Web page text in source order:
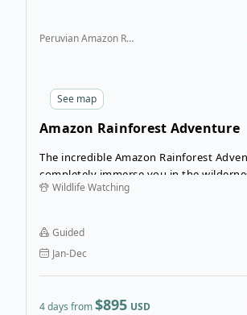
See map
Peruvian Amazon Rainforest
Amazon Rainforest Adventure
The incredible Amazon Rainforest
completely immerse you in the
Amazon. From spotting native wildlife to
customizable tour of the Amazon
excite!
Wildlife Watching
Guided
Jan-Dec
4 days from$895 USD